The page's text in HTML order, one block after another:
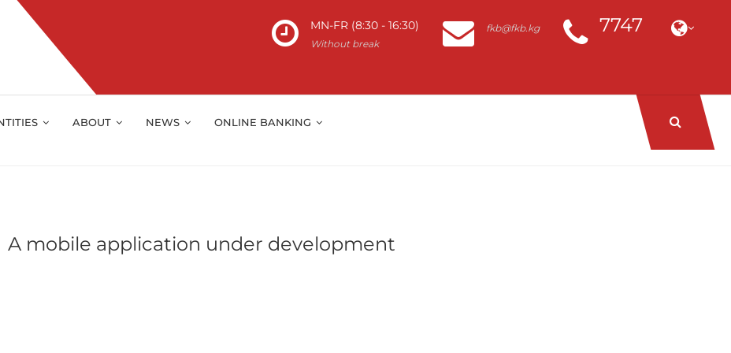
MN-FR (8:30 - 16:30)
Without break
fkb@fkb.kg 7747
ABOUT NEWS ONLINE BANKING
A mobile application under development